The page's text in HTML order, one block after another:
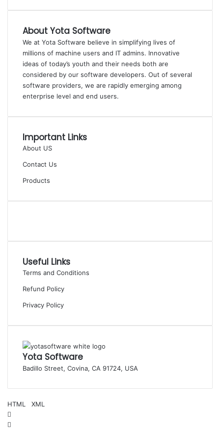
About Yota Software
We at Yota Software believe in simplifying lives of
millions of machine users and IT admins. Innovative
ideas of today’s youth and their needs both are
considered by our software developers. Out of several
software providers, we are rapidly emerging among
enterprise level and end users.
Important Links
About US
Contact Us
Products
Useful Links
Terms and Conditions
Refund Policy
Privacy Policy
Yota Software
Badillo Street, Covina, CA 91724, USA
HTML
XML